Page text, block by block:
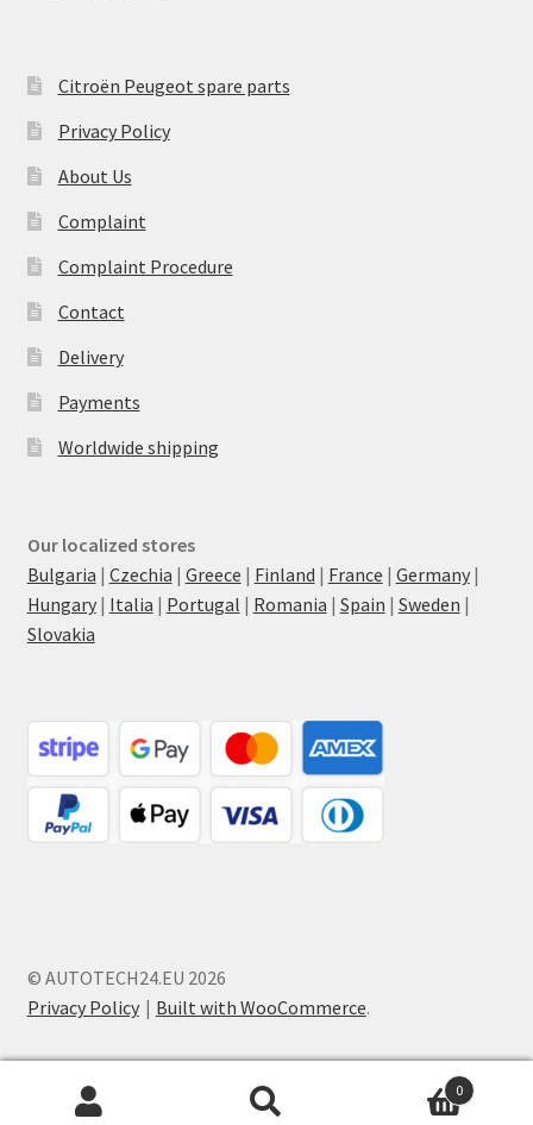
Citroën Peugeot spare parts
Privacy Policy
About Us
Complaint
Complaint Procedure
Contact
Delivery
Payments
Worldwide shipping
Our localized stores
Bulgaria | Czechia | Greece | Finland | France | Germany|
Hungary| Italia | Portugal | Romania | Spain | Sweden |
Slovakia
© AUTOTECH24.EU 2026
Privacy Policy
Built with WooCommerce.
0